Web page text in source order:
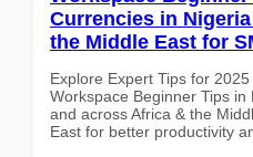
Currencies in
the Middle East for
Explore Expert Tips for
Workspace Beginner Tips
and across Africa & the
East for better productivity